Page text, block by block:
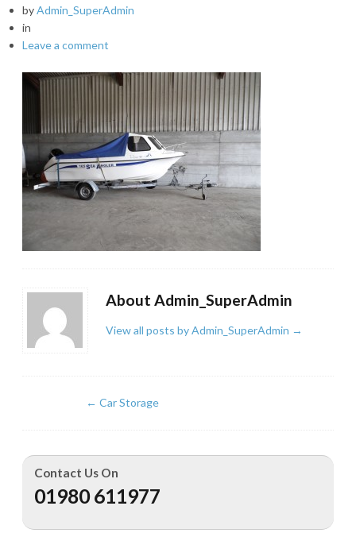
byAdmin_SuperAdmin
in
Leave a comment
About Admin_SuperAdmin
View all posts by Admin_SuperAdmin →
← Car Storage
Contact Us On
01980 611977